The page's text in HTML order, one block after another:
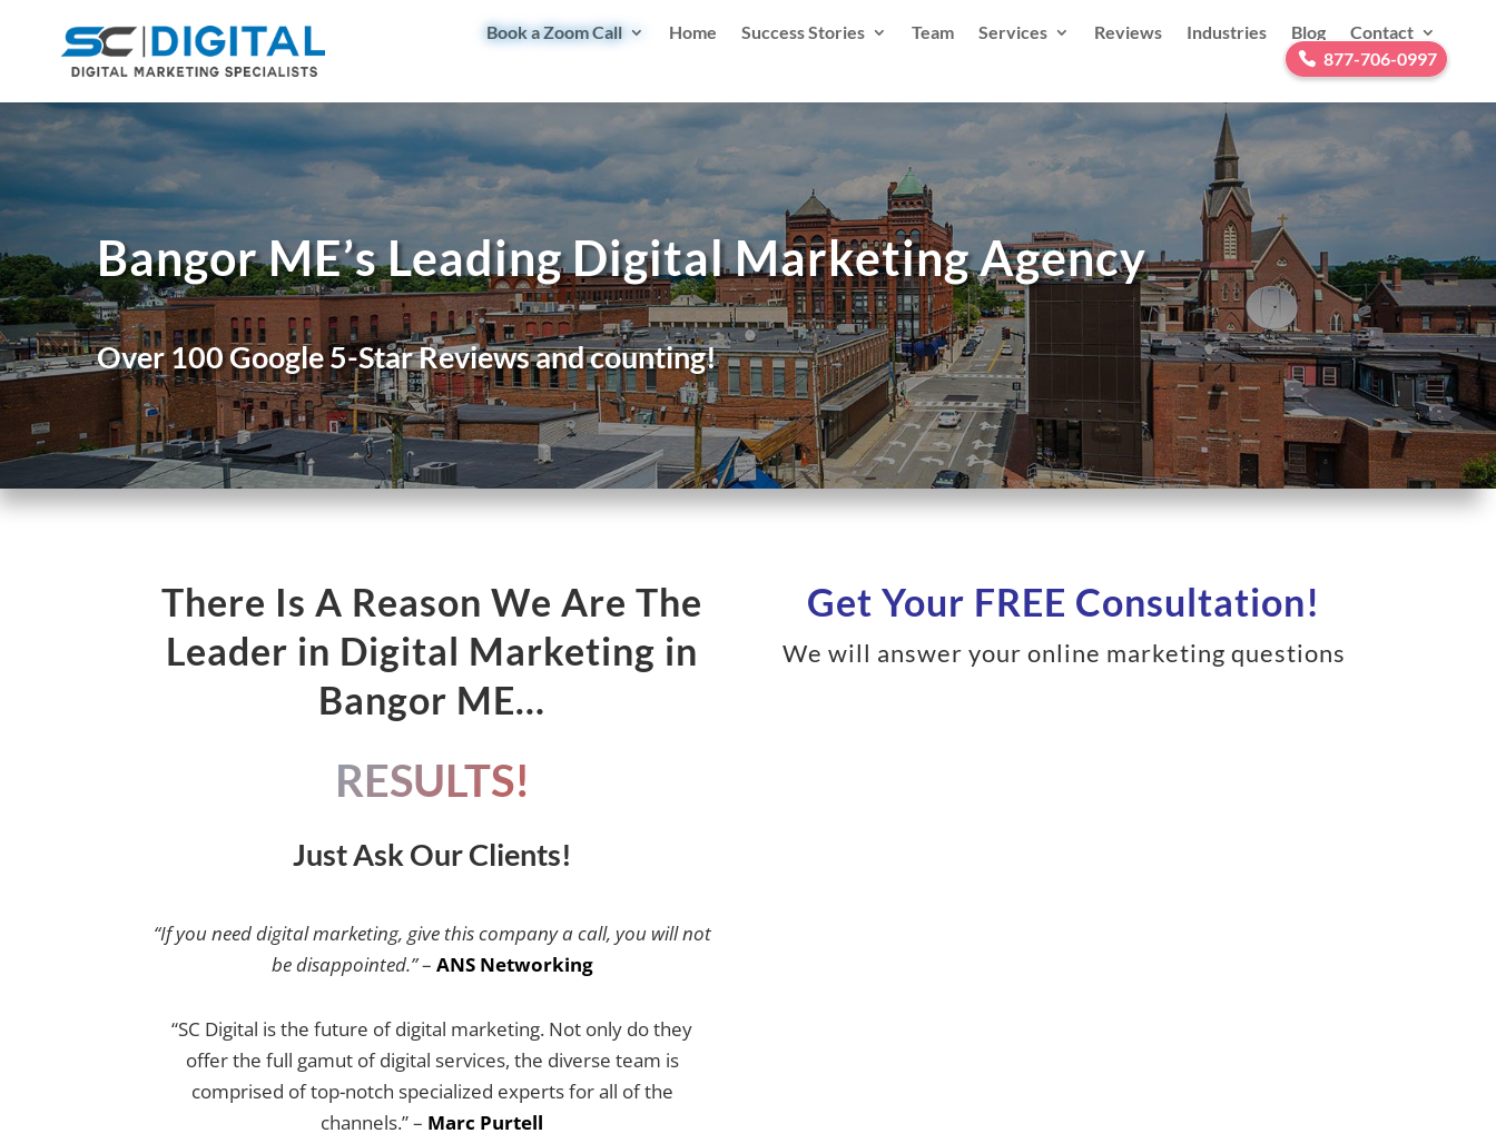
Book a Zoom Call Home Success Stories Team Services Reviews Industries Blog
Contact
877-706-0997
Bangor ME’s Leading Digital Marketing Agency
Over 100 Google 5-Star Reviews and counting!
There Is A Reason We Are The
Leader in Digital Marketing in
Bangor ME…
RESULTS!
Just Ask Our Clients!
“If you need digital marketing, give this company a call, you will not
be disappointed.”– ANS Networking
“SC Digital is the future of digital marketing. Not only do they
offer the full gamut of digital services, the diverse team is
comprised of top-notch specialized experts for all of the
channels.” – Marc Purtell
Get Your FREE Consultation!
We will answer your online marketing questions